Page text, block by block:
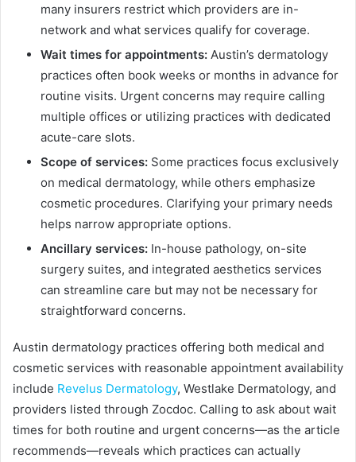
many insurers restrict which providers are in-
network and what services qualify for coverage.
Wait times for appointments: Austin’s dermatology
practices often book weeks or months in advance for
routine visits. Urgent concerns may require calling
multiple offices or utilizing practices with dedicated
acute-care slots.
Scope of services: Some practices focus exclusively
on medical dermatology, while others emphasize
cosmetic procedures. Clarifying your primary needs
helps narrow appropriate options.
Ancillary services: In-house pathology, on-site
surgery suites, and integrated aesthetics services
can streamline care but may not be necessary for
straightforward concerns.
Austin dermatology practices offering both medical and
cosmetic services with reasonable appointment availability
include Revelus Dermatology, Westlake Dermatology, and
providers listed through Zocdoc. Calling to ask about wait
times for both routine and urgent concerns—as the article
recommends—reveals which practices can actually